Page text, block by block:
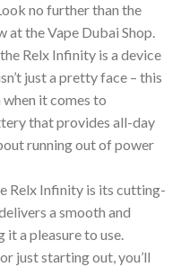
no further than the
at the Vape Dubai Shop.
Relx Infinity is a device
just a pretty face – this
when it comes to
that provides all-day
running out of power
Relx Infinity is its cutting-
a smooth and
a pleasure to use.
just starting out, you’ll